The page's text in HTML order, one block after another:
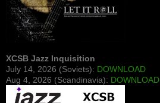
XCSB Jazz Inquisition
July 14, 2026 (Soviets): DOWNLOAD
Aug 4, 2026 (Scandinavia): DOWNLOAD